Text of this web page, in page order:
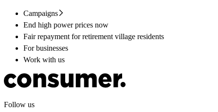
Campaigns
End high power prices now
Fair repayment for retirement village residents
For businesses
Work with us
Follow us